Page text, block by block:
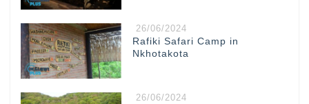
26/06/2024
Rafiki Safari Camp in
Nkhotakota
26/06/2024